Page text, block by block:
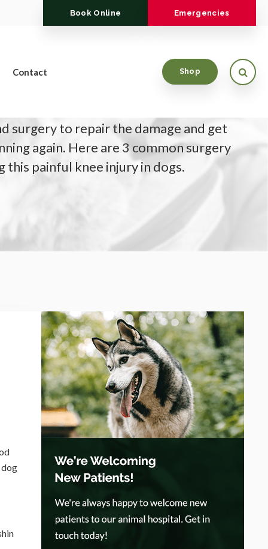
Book Online Emergencies
Contact Shop
surgery to repair the damage and get
again. Here are 3 common surgery
painful knee injury in dogs.
dog